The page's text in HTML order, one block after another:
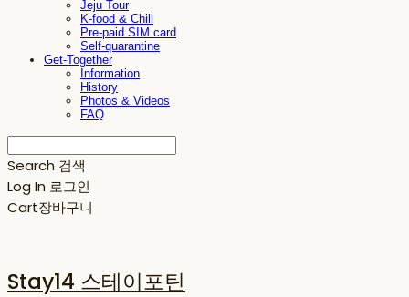
Jeju Tour
K-food & Chill
Pre-paid SIM card
Self-quarantine
Get-Together
Information
History
Photos & Videos
FAQ
Search 검색
Log In 로그인
Cart장바구니
Stay14 스테이포틴